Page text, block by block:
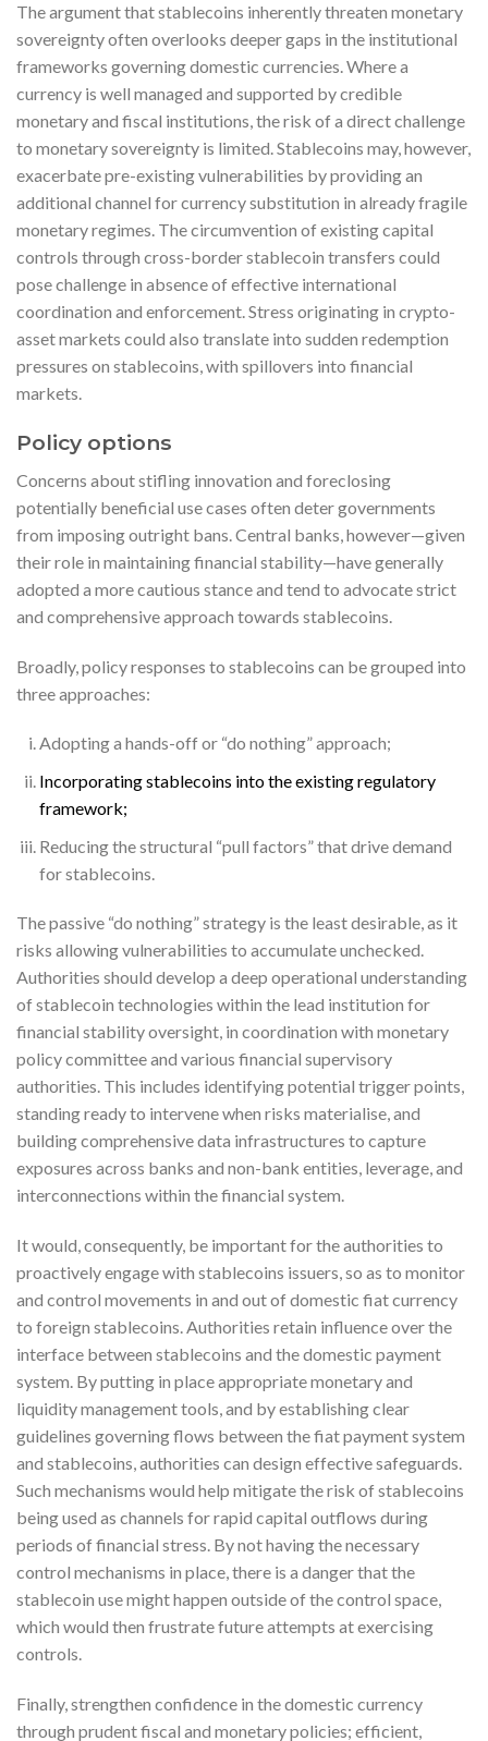
The argument that stablecoins inherently threaten monetary
sovereignty often overlooks deeper gaps in the institutional
frameworks governing domestic currencies. Where a
currency is well managed and supported by credible
monetary and fiscal institutions, the risk of a direct challenge
to monetary sovereignty is limited. Stablecoins may, however,
exacerbate pre-existing vulnerabilities by providing an
additional channel for currency substitution in already fragile
monetary regimes. The circumvention of existing capital
controls through cross-border stablecoin transfers could
pose challenge in absence of effective international
coordination and enforcement. Stress originating in crypto-
asset markets could also translate into sudden redemption
pressures on stablecoins, with spillovers into financial
markets.
Policy options
Concerns about stifling innovation and foreclosing
potentially beneficial use cases often deter governments
from imposing outright bans. Central banks, however—given
their role in maintaining financial stability—have generally
adopted a more cautious stance and tend to advocate strict
and comprehensive approach towards stablecoins.
Broadly, policy responses to stablecoins can be grouped into
three approaches:
Adopting a hands-off or “do nothing” approach;
Incorporating stablecoins into the existing regulatory
framework;
Reducing the structural “pull factors” that drive demand
for stablecoins.
The passive “do nothing” strategy is the least desirable, as it
risks allowing vulnerabilities to accumulate unchecked.
Authorities should develop a deep operational understanding
of stablecoin technologies within the lead institution for
financial stability oversight, in coordination with monetary
policy committee and various financial supervisory
authorities. This includes identifying potential trigger points,
standing ready to intervene when risks materialise, and
building comprehensive data infrastructures to capture
exposures across banks and non-bank entities, leverage, and
interconnections within the financial system.
It would, consequently, be important for the authorities to
proactively engage with stablecoins issuers, so as to monitor
and control movements in and out of domestic fiat currency
to foreign stablecoins. Authorities retain influence over the
interface between stablecoins and the domestic payment
system. By putting in place appropriate monetary and
liquidity management tools, and by establishing clear
guidelines governing flows between the fiat payment system
and stablecoins, authorities can design effective safeguards.
Such mechanisms would help mitigate the risk of stablecoins
being used as channels for rapid capital outflows during
periods of financial stress. By not having the necessary
control mechanisms in place, there is a danger that the
stablecoin use might happen outside of the control space,
which would then frustrate future attempts at exercising
controls.
Finally, strengthen confidence in the domestic currency
through prudent fiscal and monetary policies; efficient,